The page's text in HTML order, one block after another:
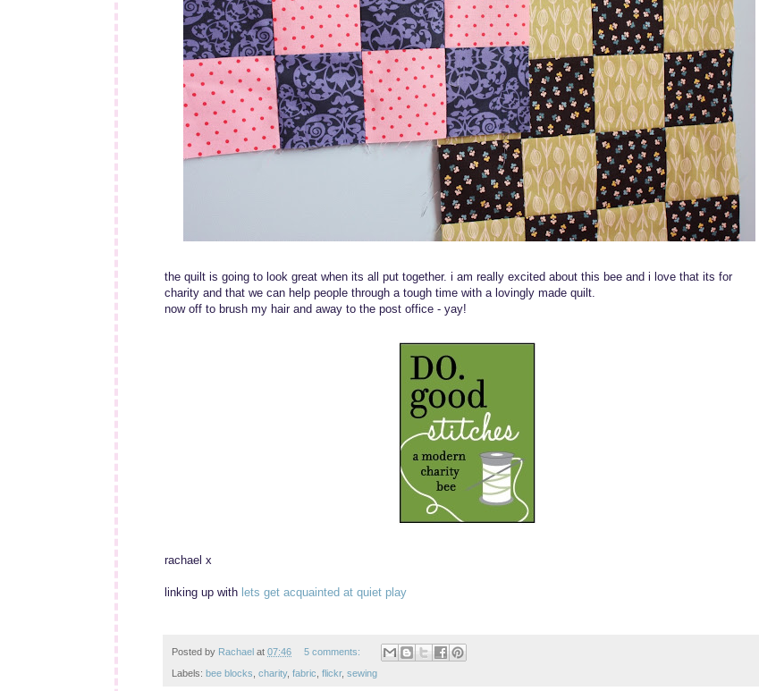
the quilt is going to look great when its all put together. i am really excited about this bee and i love that its for
charity and that we can help people through a tough time with a lovingly made quilt.
now off to brush my hair and away to the post office - yay!
rachael x
linking up with lets get acquainted at quiet play
Posted by Rachael at 07:46 5 comments:
Labels: bee blocks charity, fabric flickr, sewing